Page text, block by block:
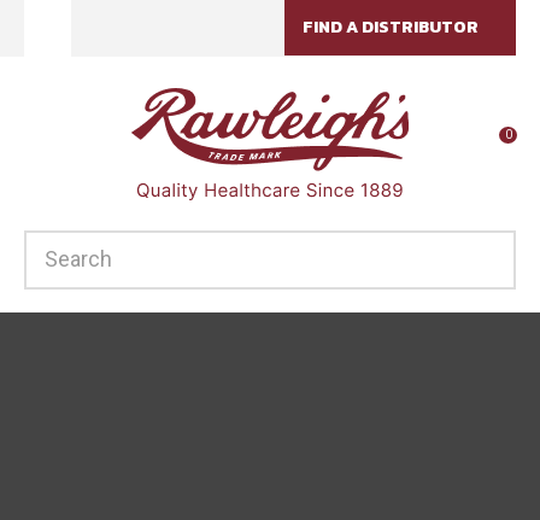
FIND A DISTRIBUTOR
0
Login / Register QUESTIONS?
Your
Name*
Your